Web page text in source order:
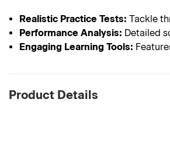
Realistic Practice Tests: Tackle
Performance Analysis: Detailed
Engaging Learning Tools:
Product Details